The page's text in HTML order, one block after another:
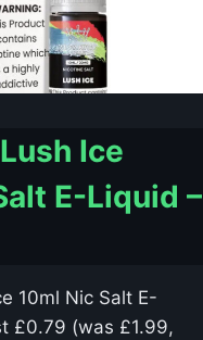
Ice
E-Liquid –
10ml Nic Salt E-
£0.79 (was £1.99,